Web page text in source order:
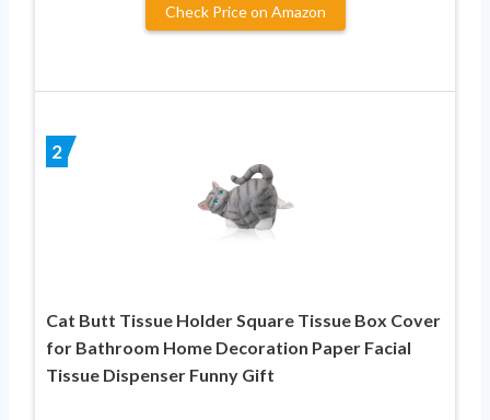
Check Price on Amazon
2
Cat Butt Tissue Holder Square Tissue Box Cover
for Bathroom Home Decoration Paper Facial
Tissue Dispenser Funny Gift